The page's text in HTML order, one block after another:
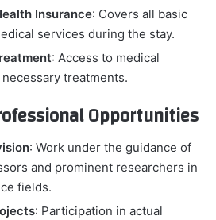
Insurance: Covers all basic
services during the stay.
: Access to medical
treatments.
Opportunities
: Work under the guidance of
and prominent researchers in
fields.
: Participation in actual